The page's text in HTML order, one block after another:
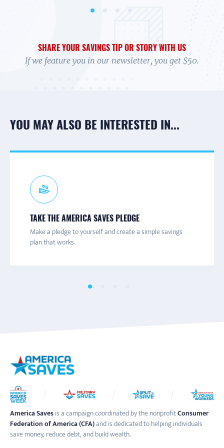
SHARE YOUR SAVINGS TIP OR STORY WITH US
If we feature you in our newsletter, you get $50.
YOU MAY ALSO BE INTERESTED IN...
TAKE THE AMERICA SAVES PLEDGE
Make a pledge to yourself and create a simple savings
plan that works.
Connect with a local America Saves campaign for one-on-
one help and to learn more about savings initiatives and
events in your area.
Are you trying to save more money? Get texts with
savings tips and advice to help you decide what you really
want to save for.
Join the America Saves email list to receive information
about engaging content and events throughout the year.
America Savesis a campaign coordinated by the nonprofitConsumer
Federation of America (CFA)and is dedicated to helping individuals
save money, reduce debt, and build wealth.